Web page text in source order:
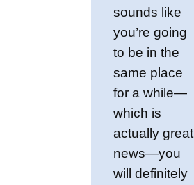
sounds like
you’re going
to be in the
same place
for a while—
which is
actually great
news—you
will definitely